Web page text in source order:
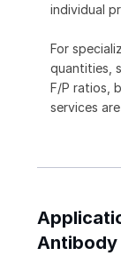
individual
For
quantities,
F/P ratios,
services
Antibody